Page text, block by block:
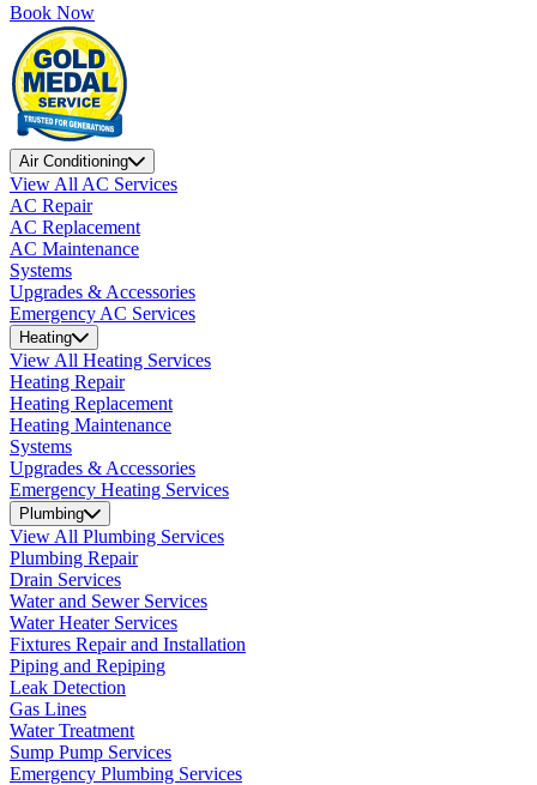
Book Now
Air Conditioning
View All AC Services
AC Repair
AC Replacement
AC Maintenance
Systems
Upgrades & Accessories
Emergency AC Services
Heating
View All Heating Services
Heating Repair
Heating Replacement
Heating Maintenance
Systems
Upgrades & Accessories
Emergency Heating Services
Plumbing
View All Plumbing Services
Plumbing Repair
Drain Services
Water and Sewer Services
Water Heater Services
Fixtures Repair and Installation
Piping and Repiping
Leak Detection
Gas Lines
Water Treatment
Sump Pump Services
Emergency Plumbing Services